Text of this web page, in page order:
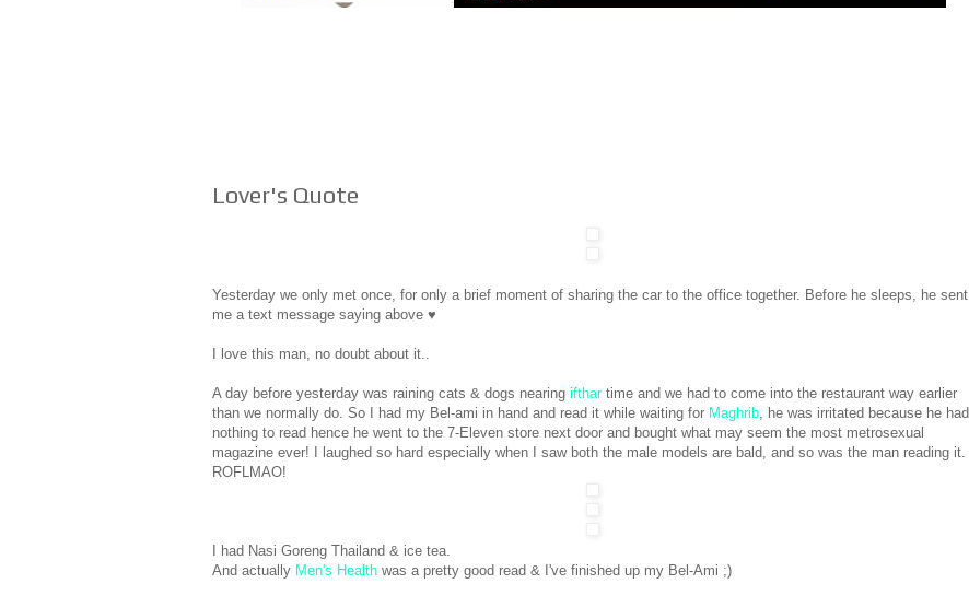
Lover's Quote
Yesterday we only met once, for only a brief moment of sharing the car to the office together. Before he sleeps, he sent
me a text message saying above ♥
I love this man, no doubt about it..
A day before yesterday was raining cats & dogs nearing ifthartime and we had to come into the restaurant way earlier
than we normally do. So I had my Bel-ami in hand and read it while waiting for Maghrib, he was irritated because he had
nothing to read hence he went to the 7-Eleven store next door and bought what may seem the most metrosexual
magazine ever! I laughed so hard especially when I saw both the male models are bald, and so was the man reading it.
ROFLMAO!
I had Nasi Goreng Thailand & ice tea.
And actually Men's Health was a pretty good read & I've finished up my Bel-Ami ;)